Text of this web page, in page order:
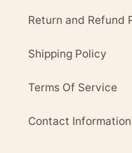
Return and Refund
Shipping Policy
Terms Of Service
Contact Information